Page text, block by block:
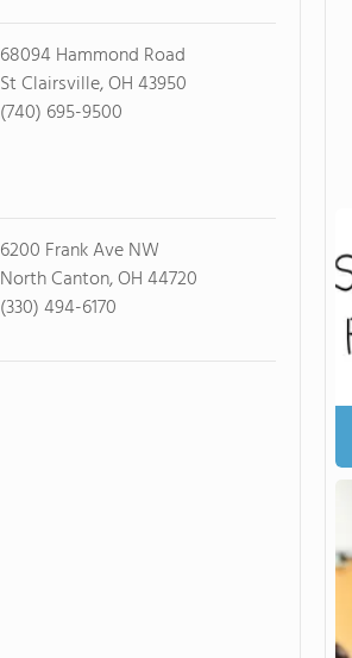
68094 Hammond Road
St Clairsville, OH 43950
(740) 695-9500
6200 Frank Ave NW
North Canton, OH 44720
(330) 494-6170